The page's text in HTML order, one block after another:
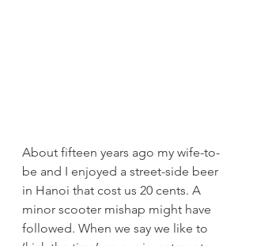
About fifteen years ago my wife-to-
be and I enjoyed a street-side beer
in Hanoi that cost us 20 cents. A
minor scooter mishap might have
followed. When we say we like to